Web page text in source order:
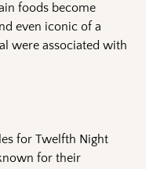
foods become
even iconic of a
were associated with
for Twelfth Night
for their